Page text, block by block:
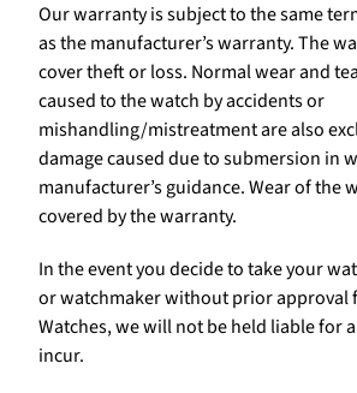
Our warranty is subject to the same
as the manufacturer’s warranty. The
cover theft or loss. Normal wear and
caused to the watch by accidents or
mishandling/mistreatment are also
damage caused due to submersion in
manufacturer’s guidance. Wear of the
covered by the warranty.
In the event you decide to take your
or watchmaker without prior approval
Watches, we will not be held liable for
incur.